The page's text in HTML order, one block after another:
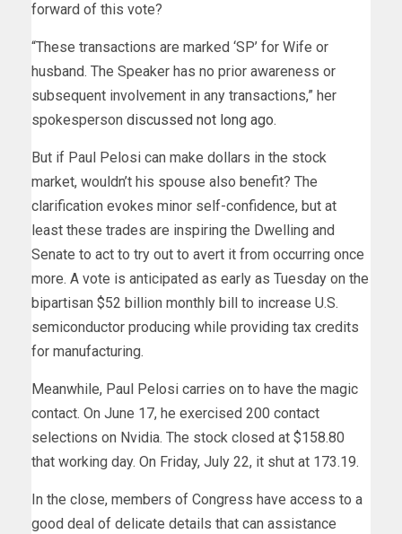
forward of this vote?
“These transactions are marked ‘SP’ for Wife or
husband. The Speaker has no prior awareness or
subsequent involvement in any transactions,” her
spokesperson discussed not long ago.
But if Paul Pelosi can make dollars in the stock
market, wouldn’t his spouse also benefit? The
clarification evokes minor self-confidence, but at
least these trades are inspiring the Dwelling and
Senate to act to try out to avert it from occurring once
more. A vote is anticipated as early as Tuesday on the
bipartisan $52 billion monthly bill to increase U.S.
semiconductor producing while providing tax credits
for manufacturing.
Meanwhile, Paul Pelosi carries on to have the magic
contact. On June 17, he exercised 200 contact
selections on Nvidia. The stock closed at $158.80
that working day. On Friday, July 22, it shut at 173.19.
In the close, members of Congress have access to a
good deal of delicate details that can assistance